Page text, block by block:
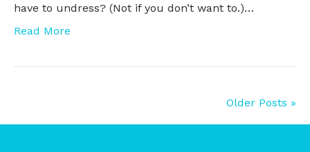
have to undress? (Not if you don’t want to.)…
Read More
Older Posts »